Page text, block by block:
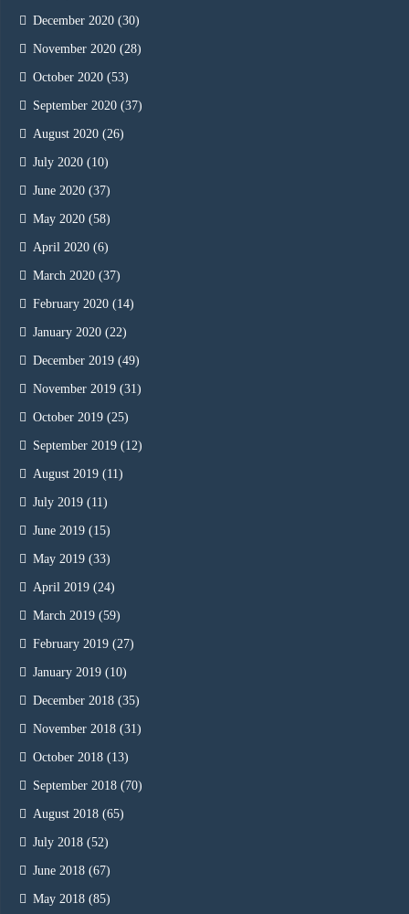
December 2020 (30)
November 2020 (28)
October 2020 (53)
September 2020 (37)
August 2020 (26)
July 2020 (10)
June 2020 (37)
May 2020 (58)
April 2020 (6)
March 2020 (37)
February 2020 (14)
January 2020 (22)
December 2019 (49)
November 2019 (31)
October 2019 (25)
September 2019 (12)
August 2019 (11)
July 2019 (11)
June 2019 (15)
May 2019 (33)
April 2019 (24)
March 2019 (59)
February 2019 (27)
January 2019 (10)
December 2018 (35)
November 2018 (31)
October 2018 (13)
September 2018 (70)
August 2018 (65)
July 2018 (52)
June 2018 (67)
May 2018 (85)